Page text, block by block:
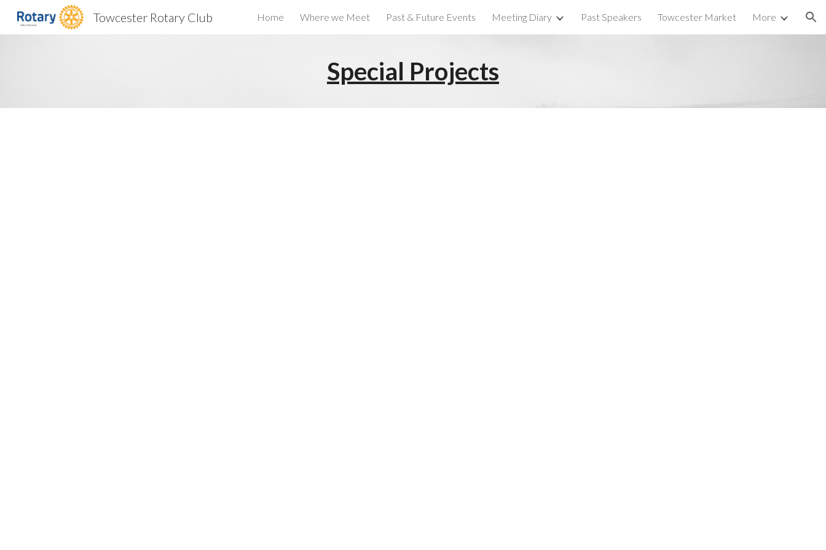
Skip to main content Skip to navigation
Towcester Rotary Club Home Where we Meet Past & Future Events Meeting Diary Past Speakers Towcester Market More
Special Projects